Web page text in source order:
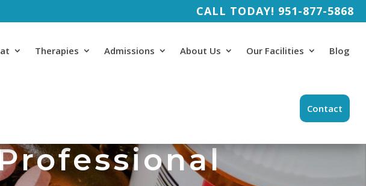
CALL TODAY! 951-877-5868
Therapies Admissions About Us Our Facilities Blog
Contact